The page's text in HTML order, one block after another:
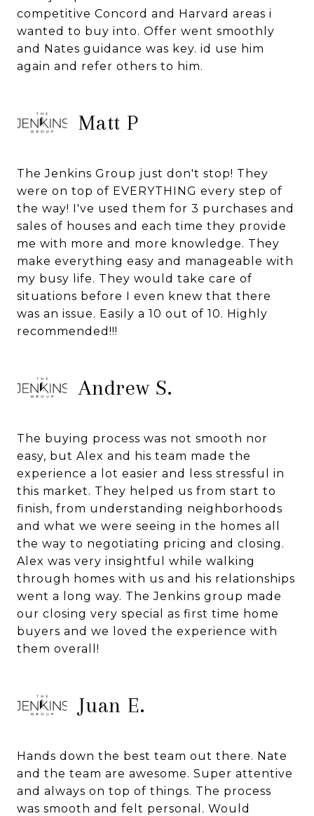
competitive Concord and Harvard areas i
wanted to buy into. Offer went smoothly
and Nates guidance was key. id use him
again and refer others to him.
Matt P
The Jenkins Group just don't stop! They
were on top of EVERYTHING every step of
the way! I've used them for 3 purchases and
sales of houses and each time they provide
me with more and more knowledge. They
make everything easy and manageable with
my busy life. They would take care of
situations before I even knew that there
was an issue. Easily a 10 out of 10. Highly
recommended!!!
Andrew S.
The buying process was not smooth nor
easy, but Alex and his team made the
experience a lot easier and less stressful in
this market. They helped us from start to
finish, from understanding neighborhoods
and what we were seeing in the homes all
the way to negotiating pricing and closing.
Alex was very insightful while walking
through homes with us and his relationships
went a long way. The Jenkins group made
our closing very special as first time home
buyers and we loved the experience with
them overall!
Juan E.
Hands down the best team out there. Nate
and the team are awesome. Super attentive
and always on top of things. The process
was smooth and felt personal. Would